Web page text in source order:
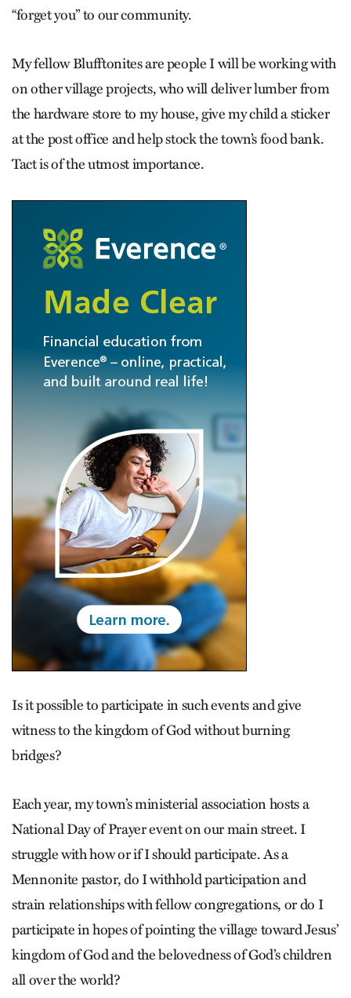
“forget you” to our community.
My fellow Blufftonites are people I will be working with
on other village projects, who will deliver lumber from
the hardware store to my house, give my child a sticker
at the post office and help stock the town’s food bank.
Tact is of the utmost importance.
Is it possible to participate in such events and give
witness to the kingdom of God without burning
bridges?
Each year, my town’s ­ministerial association hosts a
National Day of Prayer event on our main street. I
struggle with how or if I should participate. As a
Mennonite pastor, do I withhold participation and
strain relationships with fellow congregations, or do I
participate in hopes of pointing the village toward Jesus’
kingdom of God and the belovedness of God’s children
all over the world?